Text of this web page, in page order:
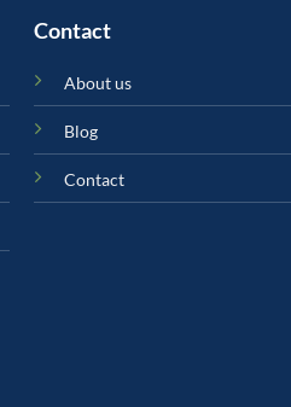
Contact
About us
Blog
Contact